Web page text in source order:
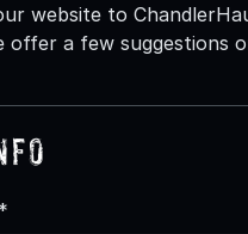
website to
offer a few suggestions